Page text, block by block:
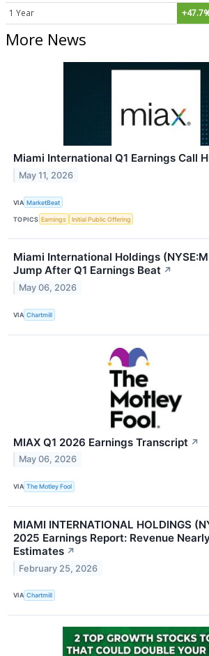
1 Year
More News
Miami International Q1 Earnings Call
May 11, 2026
VIA MarketBeat
TOPICS Earnings Initial Public Offering
Miami International Holdings
Jump After Q1 Earnings Beat ↗
May 06, 2026
VIA Chartmill
MIAX Q1 2026 Earnings Transcript ↗
May 06, 2026
VIA The Motley Fool
MIAMI INTERNATIONAL HOLDINGS
2025 Earnings Report: Revenue
Estimates ↗
February 25, 2026
VIA Chartmill